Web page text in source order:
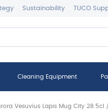
Sustainability TUCO
Cleaning Equipment
Vesuvius Lapis Mug City 28.5cl